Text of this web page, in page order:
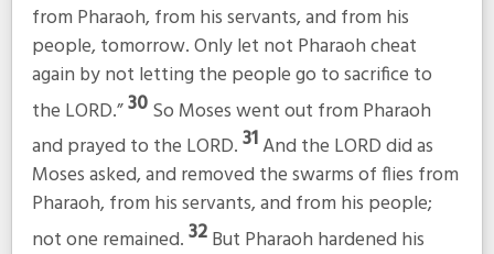
from Pharaoh, from his servants, and from his
people, tomorrow. Only let not Pharaoh cheat
again by not letting the people go to sacrifice to
the LORD.”30So Moses went out from Pharaoh
and prayed to the LORD.31And the LORD did as
Moses asked, and removed the swarms of flies from
Pharaoh, from his servants, and from his people;
not one remained.32But Pharaoh hardened his